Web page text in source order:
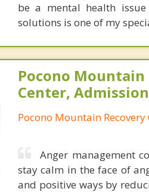
be a mental health
solutions is one of my
Pocono Mountain
Center,
Pocono Mountain Recovery
Anger management
stay calm in the face of
and positive ways by